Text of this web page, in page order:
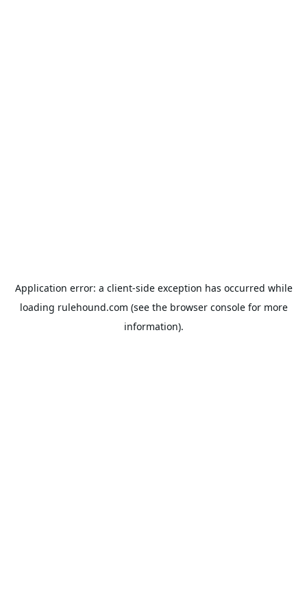
Application error: a client-side exception has occurred while
loading rulehound.com (see the browser consolefor more
information).